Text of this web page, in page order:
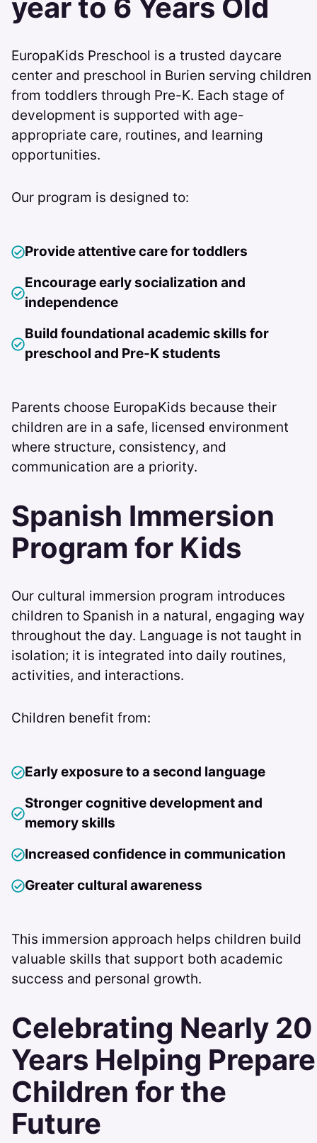
year to 6 Years Old
EuropaKids Preschool is a trusted daycare
center and preschool in Burien serving children
from toddlers through Pre-K. Each stage of
development is supported with age-
appropriate care, routines, and learning
opportunities.
Our program is designed to:
Provide attentive care for toddlers
Encourage early socialization and
independence
Build foundational academic skills for
preschool and Pre-K students
Parents choose EuropaKids because their
children are in a safe, licensed environment
where structure, consistency, and
communication are a priority.
Spanish Immersion
Program for Kids
Our cultural immersion program introduces
children to Spanish in a natural, engaging way
throughout the day. Language is not taught in
isolation; it is integrated into daily routines,
activities, and interactions.
Children benefit from:
Early exposure to a second language
Stronger cognitive development and
memory skills
Increased confidence in communication
Greater cultural awareness
This immersion approach helps children build
valuable skills that support both academic
success and personal growth.
Celebrating Nearly 20
Years Helping Prepare
Children for the
Future